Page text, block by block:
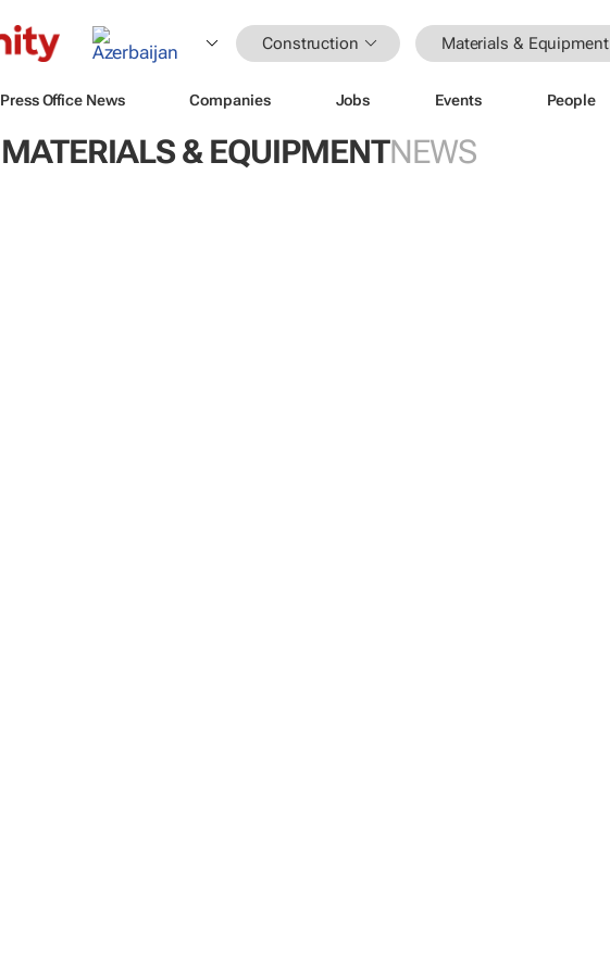
Construction Materials & Equipment
Press Office News Companies Jobs Events People
MATERIALS & EQUIPMENTNEWS